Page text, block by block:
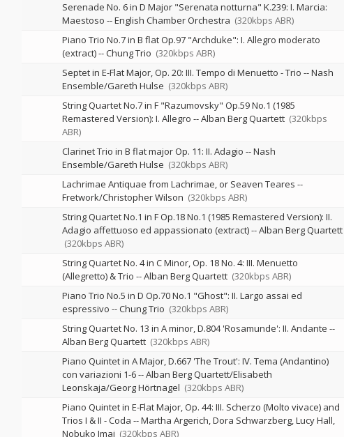
Serenade No. 6 in D Major "Serenata notturna" K.239: I. Marcia:
Maestoso --English Chamber Orchestra (320kbps ABR)
Piano Trio No.7 in B flat Op.97 "Archduke": I. Allegro moderato
(extract)--Chung Trio (320kbps ABR)
Septet in E-Flat Major, Op. 20: III. Tempo di Menuetto - Trio --Nash
Ensemble/Gareth Hulse (320kbps ABR)
String Quartet No.7 in F "Razumovsky" Op.59 No.1 (1985
Remastered Version): I. Allegro --Alban Berg Quartett (320kbps
ABR)
Clarinet Trio in B flat major Op. 11: II. Adagio --Nash
Ensemble/Gareth Hulse (320kbps ABR)
Lachrimae Antiquae from Lachrimae, or Seaven Teares --
Fretwork/Christopher Wilson (320kbps ABR)
String Quartet No.1 in F Op.18 No.1 (1985 Remastered Version): II.
Adagio affettuoso ed appassionato (extract)--Alban Berg Quartett
(320kbps ABR)
String Quartet No. 4 in C Minor, Op. 18 No. 4: III. Menuetto
(Allegretto) & Trio --Alban Berg Quartett (320kbps ABR)
Piano Trio No.5 in D Op.70 No.1 "Ghost": II. Largo assai ed
espressivo --Chung Trio (320kbps ABR)
String Quartet No. 13 in A minor, D.804 'Rosamunde': II. Andante --
Alban Berg Quartett (320kbps ABR)
Piano Quintet in A Major, D.667 'The Trout': IV. Tema (Andantino)
con variazioni 1-6--Alban Berg Quartett/Elisabeth
Leonskaja/Georg Hörtnagel (320kbps ABR)
Piano Quintet in E-Flat Major, Op. 44: III. Scherzo (Molto vivace) and
Trios I & II - Coda --Martha Argerich Dora Schwarzberg Lucy Hall
Nobuko Imai (320kbps ABR)